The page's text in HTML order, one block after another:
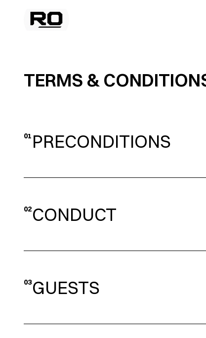
TERMS &
01 PRECONDITIONS
02CONDUCT
03GUESTS